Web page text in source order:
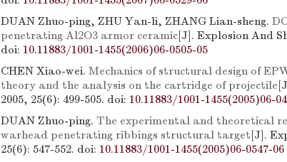
DUAN Zhuo-ping, ZHU Yan-li, ZHANG Lian-sheng.
penetrating Al2O3 armor ceramic[J]. Explosion And
doi: 10.11883/1001-1455(2006)06-0505-05
CHEN Xiao-wei. Mechanics of structural design of
theory and the analysis on the cartridge of projectile
2005, 25(6): 499-505. doi: 10.11883/1001-1455(2005)06-
DUAN Zhuo-ping. The experimental and theoretical
warhead penetrating ribbings structural target[J].
25(6): 547-552. doi: 10.11883/1001-1455(2005)06-0547-06